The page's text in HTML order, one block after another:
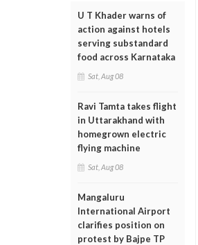
U T Khader warns of
action against hotels
serving substandard
food across Karnataka
Sat, Aug 08
Ravi Tamta takes flight
in Uttarakhand with
homegrown electric
flying machine
Sat, Aug 08
Mangaluru
International Airport
clarifies position on
protest by Bajpe TP